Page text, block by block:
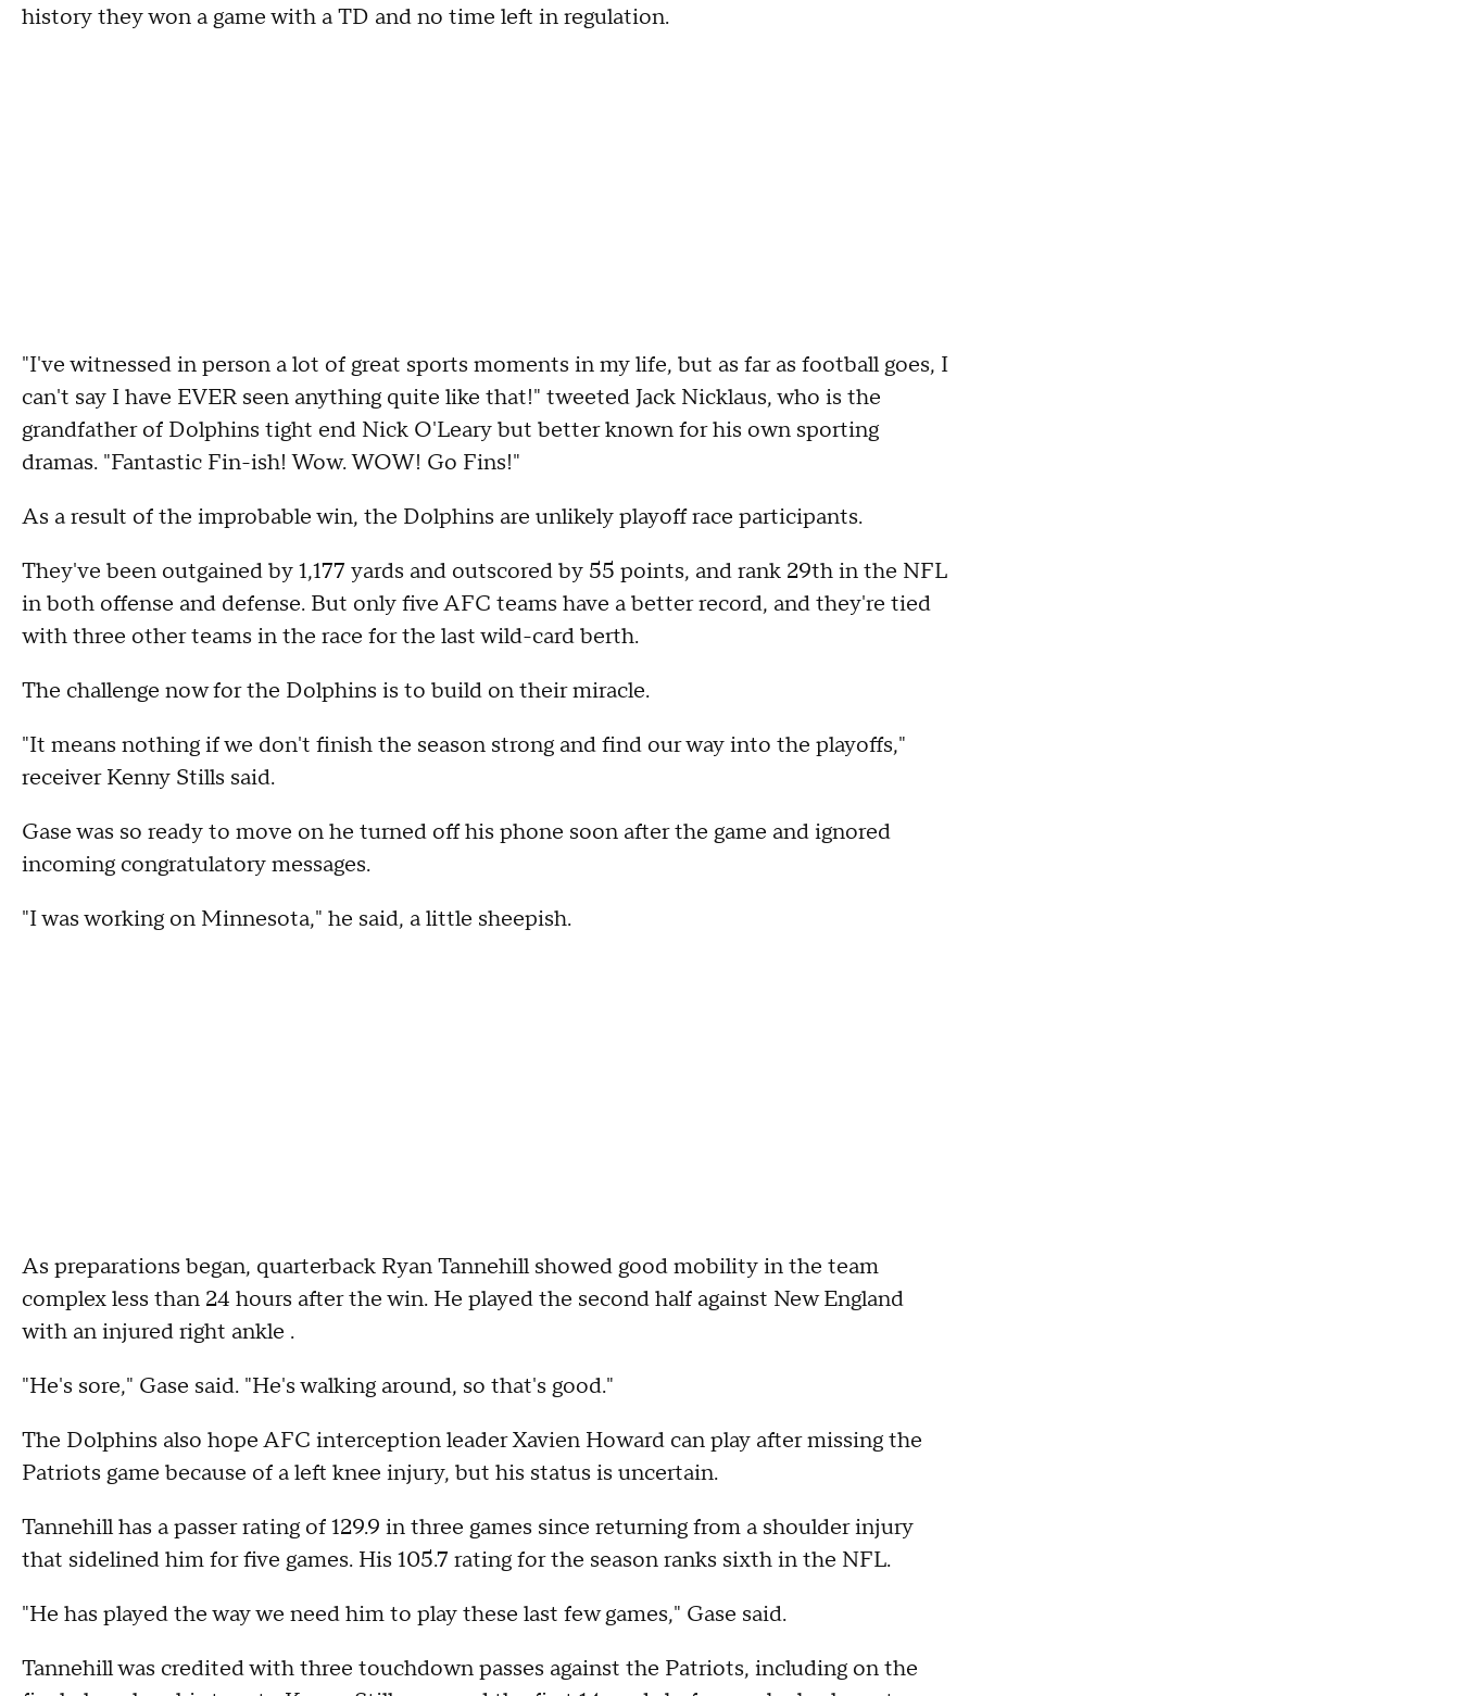
history they won a game with a TD and no time left in regulation.
"I've witnessed in person a lot of great sports moments in my life, but as far as football goes, I
can't say I have EVER seen anything quite like that!" tweeted Jack Nicklaus, who is the
grandfather of Dolphins tight end Nick O'Leary but better known for his own sporting
dramas. "Fantastic Fin-ish! Wow. WOW! Go Fins!"
As a result of the improbable win, the Dolphins are unlikely playoff race participants.
They've been outgained by 1,177 yards and outscored by 55 points, and rank 29th in the NFL
in both offense and defense. But only five AFC teams have a better record, and they're tied
with three other teams in the race for the last wild-card berth.
The challenge now for the Dolphins is to build on their miracle.
"It means nothing if we don't finish the season strong and find our way into the playoffs,"
receiver Kenny Stills said.
Gase was so ready to move on he turned off his phone soon after the game and ignored
incoming congratulatory messages.
"I was working on Minnesota," he said, a little sheepish.
As preparations began, quarterback Ryan Tannehill showed good mobility in the team
complex less than 24 hours after the win. He played the second half against New England
with an injured right ankle .
"He's sore," Gase said. "He's walking around, so that's good."
The Dolphins also hope AFC interception leader Xavien Howard can play after missing the
Patriots game because of a left knee injury, but his status is uncertain.
Tannehill has a passer rating of 129.9 in three games since returning from a shoulder injury
that sidelined him for five games. His 105.7 rating for the season ranks sixth in the NFL.
"He has played the way we need him to play these last few games," Gase said.
Tannehill was credited with three touchdown passes against the Patriots, including on the